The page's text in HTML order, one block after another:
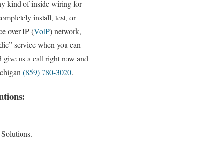
kind of inside wiring for
install, test, or
over IP (VoIP) network,
service when you can
give us a call right now and
(859) 780-3020.